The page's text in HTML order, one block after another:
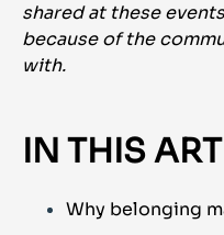
shared at these
because of the
with.
IN THIS
Why belonging